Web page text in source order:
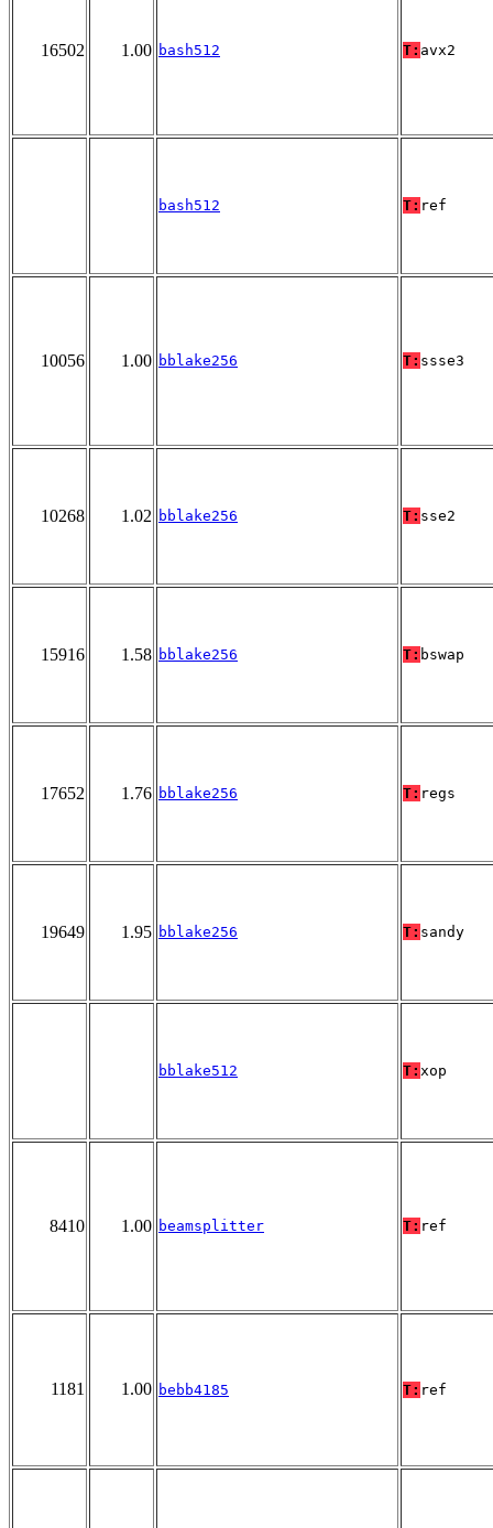
16502 1.00 bash512 T: avx2
bash512 T: ref
10056 1.00 bblake256 T: ssse3
10268 1.02 bblake256 T: sse2
15916 1.58 bblake256 T: bswap
17652 1.76 bblake256 T: regs
19649 1.95 bblake256 T: sandy
bblake512 T: xop
8410 1.00 beamsplitter T: ref
1181 1.00 bebb4185 T: ref